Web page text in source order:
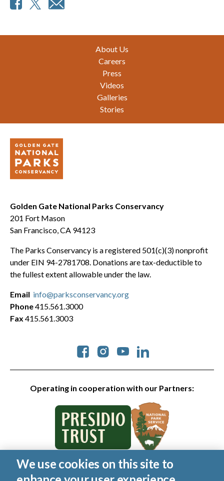
About Us
Careers
Press
Videos
Galleries
Stories
Golden Gate National Parks Conservancy
201 Fort Mason
San Francisco, CA 94123
The Parks Conservancy is a registered 501(c)(3) nonprofit
under EIN 94-2781708. Donations are tax-deductible to
the fullest extent allowable under the law.
Operating in cooperation with our Partners:
Social
Email info@parksconservancy.org
Phone415.561.3000
Fax 415.561.3003
© 2026 Golden Gate National Parks Conservancy. All rights
We use cookies on this site to